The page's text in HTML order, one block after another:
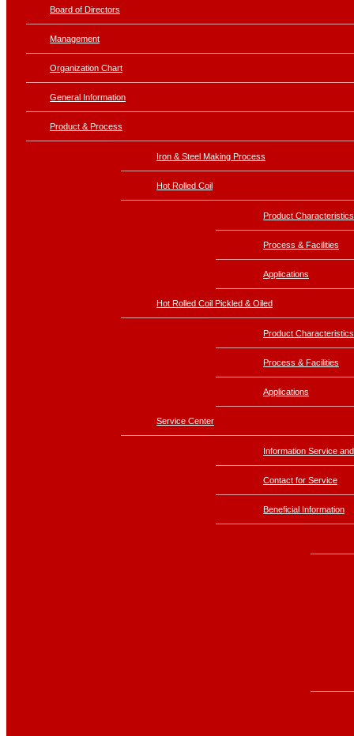
Board of Directors
Management
Organization Chart
General Information
Product & Process
Iron & Steel Making Process
Hot Rolled Coil
Product Characteristics
Process & Facilities
Applications
Hot Rolled Coil Pickled & Oiled
Product Characteristics
Process & Facilities
Applications
Service Center
Information Service
Contact for Service
Beneficial Information